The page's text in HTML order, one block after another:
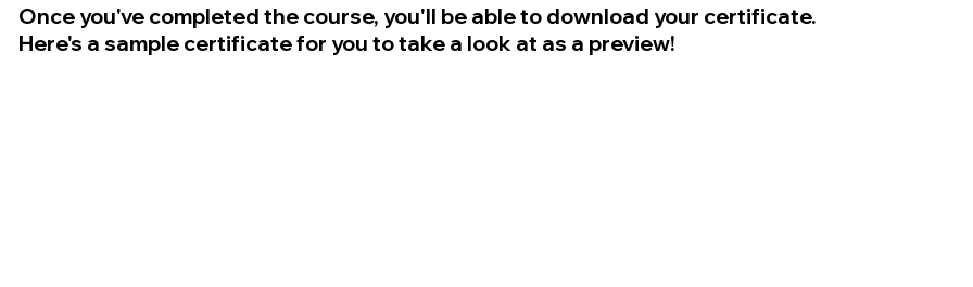
Once you've completed the course, you'll be able to download your certificate.
Here's a sample certificate for you to take a look at as a preview!